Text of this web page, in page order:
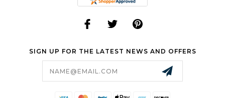
SIGN UP FOR THE LATEST NEWS AND OFFERS